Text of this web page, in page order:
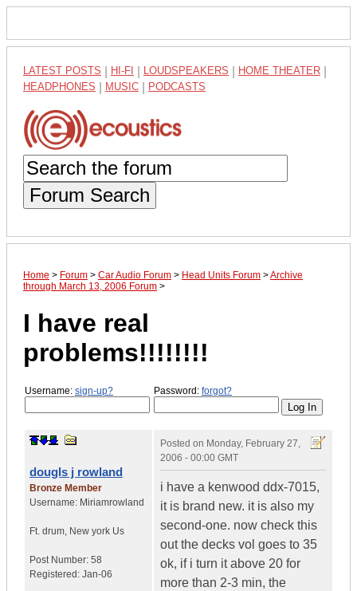
LATEST POSTS HI-FI LOUDSPEAKERS HOME THEATER
HEADPHONES MUSIC PODCASTS
Forum Search
Home > Forum > Car Audio Forum > Head Units Forum >Archive
through March 13, 2006 Forum >
I have real
problems!!!!!!!!
Username: sign-up? Password: forgot?
dougls j rowland
Bronze Member
Username: Miriamrowland
Ft. drum, New york Us
Post Number: 58
Registered: Jan-06
Posted on Monday, February 27,
2006 - 00:00 GMT
i have a kenwood ddx-7015,
it is brand new. it is also my
second-one. now check this
out the decks vol goes to 35
ok, if i turn it above 20 for
more than 2-3 min, the